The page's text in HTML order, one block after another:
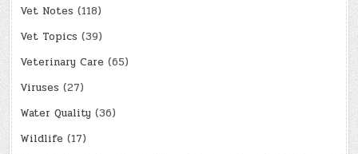
Vet Notes (118)
Vet Topics (39)
Veterinary Care (65)
Viruses (27)
Water Quality (36)
Wildlife (17)